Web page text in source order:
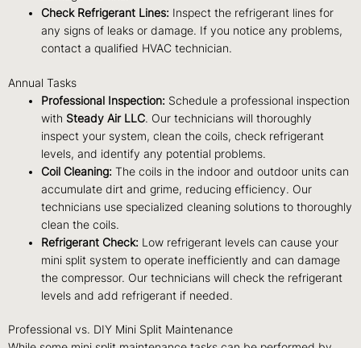
Check Refrigerant Lines: Inspect the refrigerant lines for
any signs of leaks or damage. If you notice any problems,
contact a qualified HVAC technician.
Annual Tasks
Professional Inspection: Schedule a professional inspection
with Steady Air LLC. Our technicians will thoroughly
inspect your system, clean the coils, check refrigerant
levels, and identify any potential problems.
Coil Cleaning: The coils in the indoor and outdoor units can
accumulate dirt and grime, reducing efficiency. Our
technicians use specialized cleaning solutions to thoroughly
clean the coils.
Refrigerant Check: Low refrigerant levels can cause your
mini split system to operate inefficiently and can damage
the compressor. Our technicians will check the refrigerant
levels and add refrigerant if needed.
Professional vs. DIY Mini Split Maintenance